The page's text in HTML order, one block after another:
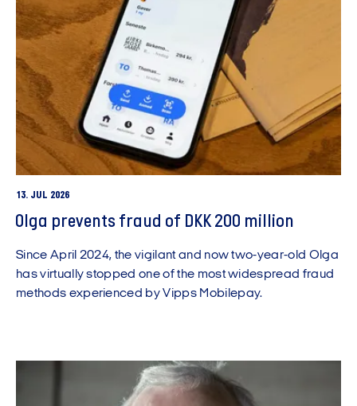
13. JUL 2026
Olga prevents fraud of DKK 200 million
Since April 2024, the vigilant and now two-year-old Olga
has virtually stopped one of the most widespread fraud
methods experienced by Vipps Mobilepay.